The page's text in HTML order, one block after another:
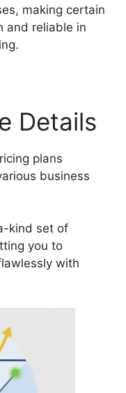
making certain
and reliable in
Details
plans
business
kind set of
you to
with